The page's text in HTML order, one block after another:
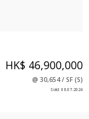
HK$ 46,900,000
@ 30,654/ SF (S)
Sold: 08.07.2024